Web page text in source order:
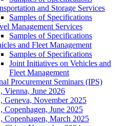
and Storage Services
Samples of Specifications
Management Services
Samples of Specifications
and Fleet Management
Samples of Specifications
Joint Initiatives on Vehicles and
Fleet Management
Procurement Seminars (IPS)
Vienna, June 2026
Geneva, November 2025
Copenhagen, June 2025
Copenhagen, March 2025